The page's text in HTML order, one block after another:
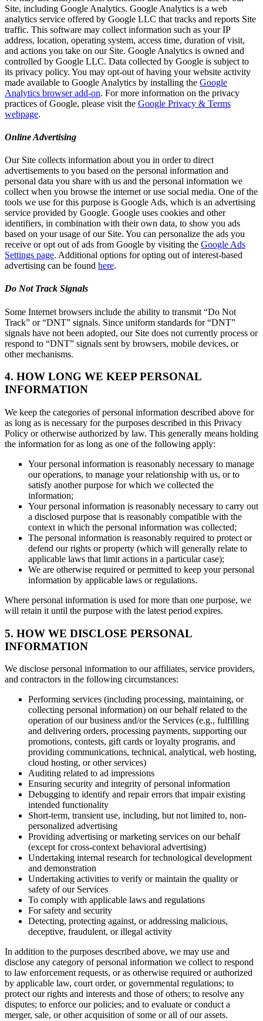
Site, including Google Analytics. Google Analytics is a web
analytics service offered by Google LLC that tracks and reports Site
traffic. This software may collect information such as your IP
address, location, operating system, access time, duration of visit,
and actions you take on our Site. Google Analytics is owned and
controlled by Google LLC. Data collected by Google is subject to
its privacy policy. You may opt-out of having your website activity
made available to Google Analytics by installing the Google
Analytics browser add-on. For more information on the privacy
practices of Google, please visit the Google Privacy & Terms
webpage.
Online Advertising
Our Site collects information about you in order to direct
advertisements to you based on the personal information and
personal data you share with us and the personal information we
collect when you browse the internet or use social media. One of the
tools we use for this purpose is Google Ads, which is an advertising
service provided by Google. Google uses cookies and other
identifiers, in combination with their own data, to show you ads
based on your usage of our Site. You can personalize the ads you
receive or opt out of ads from Google by visiting the Google Ads
Settings page. Additional options for opting out of interest-based
advertising can be found here.
Do Not Track Signals
Some Internet browsers include the ability to transmit “Do Not
Track” or “DNT” signals. Since uniform standards for “DNT”
signals have not been adopted, our Site does not currently process or
respond to “DNT” signals sent by browsers, mobile devices, or
other mechanisms.
4. HOW LONG WE KEEP PERSONAL
INFORMATION
We keep the categories of personal information described above for
as long as is necessary for the purposes described in this Privacy
Policy or otherwise authorized by law. This generally means holding
the information for as long as one of the following apply:
Your personal information is reasonably necessary to manage
our operations, to manage your relationship with us, or to
satisfy another purpose for which we collected the
information;
Your personal information is reasonably necessary to carry out
a disclosed purpose that is reasonably compatible with the
context in which the personal information was collected;
The personal information is reasonably required to protect or
defend our rights or property (which will generally relate to
applicable laws that limit actions in a particular case);
We are otherwise required or permitted to keep your personal
information by applicable laws or regulations.
Where personal information is used for more than one purpose, we
will retain it until the purpose with the latest period expires.
5. HOW WE DISCLOSE PERSONAL
INFORMATION
We disclose personal information to our affiliates, service providers,
and contractors in the following circumstances:
Performing services (including processing, maintaining, or
collecting personal information) on our behalf related to the
operation of our business and/or the Services (e.g., fulfilling
and delivering orders, processing payments, supporting our
promotions, contests, gift cards or loyalty programs, and
providing communications, technical, analytical, web hosting,
cloud hosting, or other services)
Auditing related to ad impressions
Ensuring security and integrity of personal information
Debugging to identify and repair errors that impair existing
intended functionality
Short-term, transient use, including, but not limited to, non-
personalized advertising
Providing advertising or marketing services on our behalf
(except for cross-context behavioral advertising)
Undertaking internal research for technological development
and demonstration
Undertaking activities to verify or maintain the quality or
safety of our Services
To comply with applicable laws and regulations
For safety and security
Detecting, protecting against, or addressing malicious,
deceptive, fraudulent, or illegal activity
In addition to the purposes described above, we may use and
disclose any category of personal information we collect to respond
to law enforcement requests, or as otherwise required or authorized
by applicable law, court order, or governmental regulations; to
protect our rights and interests and those of others; to resolve any
disputes; to enforce our policies; and to evaluate or conduct a
merger, sale, or other acquisition of some or all of our assets.